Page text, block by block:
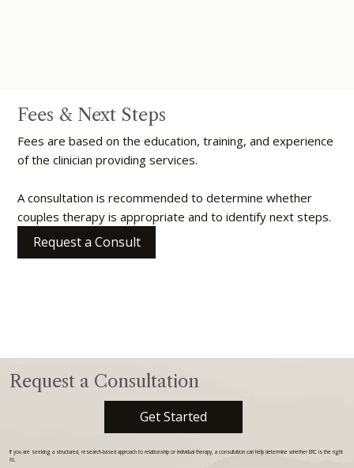
Fees & Next Steps
Fees are based on the education, training, and experience
of the clinician providing services.
A consultation is recommended to determine whether
couples therapy is appropriate and to identify next steps.
Request a Consult
Request a Consultation
Get Started
If you are seeking a structured, research-based approach to relationship or individual therapy, a consultation can help determine whether ERC is the right
fit.